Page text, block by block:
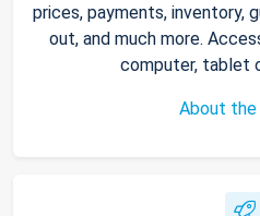
prices, payments, inventory,
out, and much more.
computer, tablet
About the